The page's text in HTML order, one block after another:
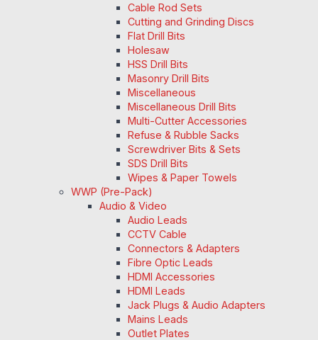
Cable Rod Sets
Cutting and Grinding Discs
Flat Drill Bits
Holesaw
HSS Drill Bits
Masonry Drill Bits
Miscellaneous
Miscellaneous Drill Bits
Multi-Cutter Accessories
Refuse & Rubble Sacks
Screwdriver Bits & Sets
SDS Drill Bits
Wipes & Paper Towels
WWP (Pre-Pack)
Audio & Video
Audio Leads
CCTV Cable
Connectors & Adapters
Fibre Optic Leads
HDMI Accessories
HDMI Leads
Jack Plugs & Audio Adapters
Mains Leads
Outlet Plates